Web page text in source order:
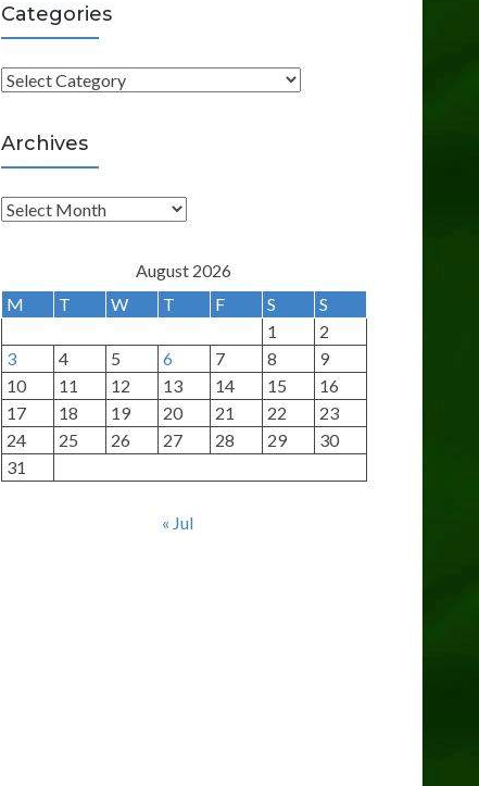
Categories
C
t
e
g
o
e
Archives
A
h
i
v
e
s
August 2026
M
T W T F S
S
1
2
3
4 5 6 7 8
9
10
11 12 13 14 15
16
17
18 19 20 21 22
23
24
25 26 27 28 29
30
31
« Jul